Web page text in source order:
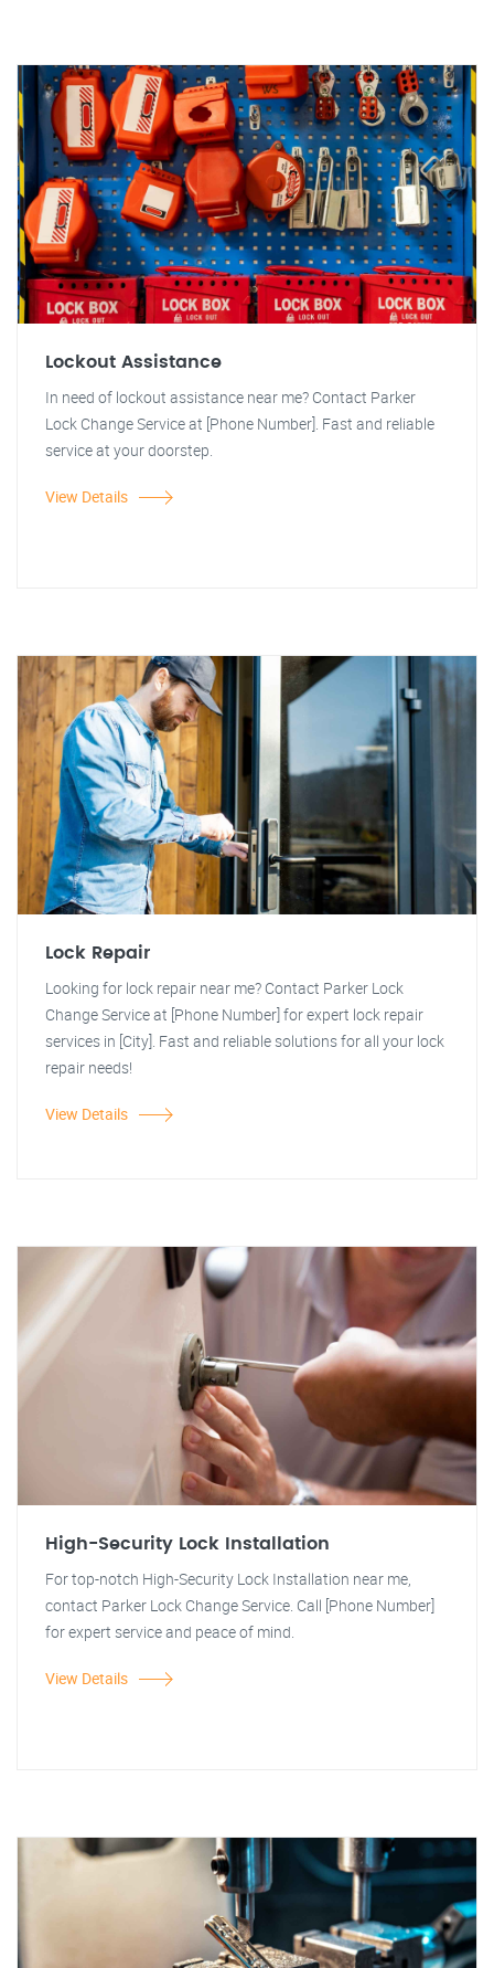
Lockout Assistance
In need of lockout assistance near me? Contact Parker
Lock Change Service at [Phone Number]. Fast and reliable
service at your doorstep.
View Details
Lock Repair
Looking for lock repair near me? Contact Parker Lock
Change Service at [Phone Number] for expert lock repair
services in [City]. Fast and reliable solutions for all your lock
repair needs!
View Details
High-Security Lock Installation
For top-notch High-Security Lock Installation near me,
contact Parker Lock Change Service. Call [Phone Number]
for expert service and peace of mind.
View Details